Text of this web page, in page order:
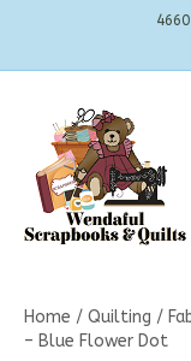
Home / Quilting /
– Blue Flower Dot